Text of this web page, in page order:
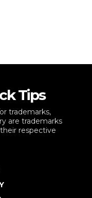
Tips
trademarks,
are trademarks
respective